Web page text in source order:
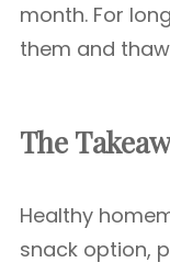
month. For
them and
The
Healthy
snack option,